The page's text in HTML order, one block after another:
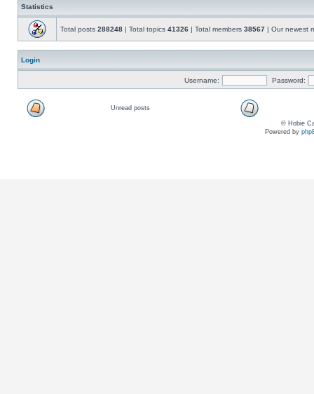
Statistics
Total posts 288248 | Total topics 41326 | Total members 38567 | Our newest
Login
Username: Password:
Unread posts
© Hobie
Powered by